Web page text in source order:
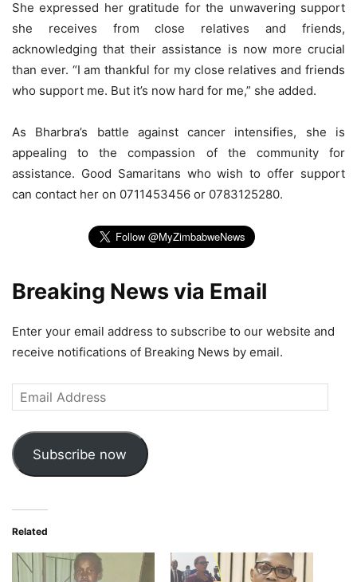
She expressed her gratitude for the unwavering support
she receives from close relatives and friends,
acknowledging that their assistance is now more crucial
than ever. “I am thankful for my close relatives and friends
who support me. But it’s now hard for me,” she added.
As Bharbra’s battle against cancer intensifies, she is
appealing to the compassion of the community for
assistance. Good Samaritans who wish to offer support
can contact her on 0711453456 or 0783125280.
Breaking News via Email
Enter your email address to subscribe to our website and
receive notifications of Breaking News by email.
Email
Address
Subscribe now
Related